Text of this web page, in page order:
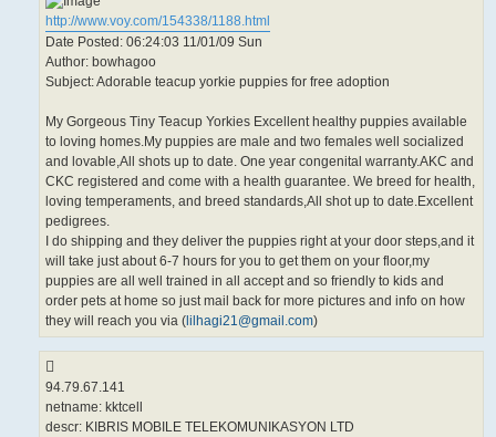
http://www.voy.com/154338/1188.html
Date Posted: 06:24:03 11/01/09 Sun
Author: bowhagoo
Subject: Adorable teacup yorkie puppies for free adoption
My Gorgeous Tiny Teacup Yorkies Excellent healthy puppies available
to loving homes.My puppies are male and two females well socialized
and lovable,All shots up to date. One year congenital warranty.AKC and
CKC registered and come with a health guarantee. We breed for health,
loving temperaments, and breed standards,All shot up to date.Excellent
pedigrees.
I do shipping and they deliver the puppies right at your door steps,and it
will take just about 6-7 hours for you to get them on your floor,my
puppies are all well trained in all accept and so friendly to kids and
order pets at home so just mail back for more pictures and info on how
they will reach you via (lilhagi21@gmail.com)
94.79.67.141
netname: kktcell
descr: KIBRIS MOBILE TELEKOMUNIKASYON LTD